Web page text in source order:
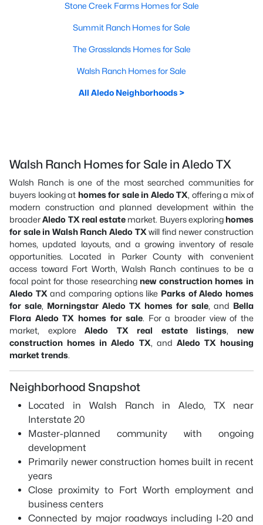
Stone Creek Farms Homes for Sale
Summit Ranch Homes for Sale
The Grasslands Homes for Sale
Walsh Ranch Homes for Sale
All Aledo Neighborhoods >
Walsh Ranch Homes for Sale in Aledo TX
Walsh Ranch is one of the most searched communities for
buyers looking at homes for sale in Aledo TX, offering a mix of
modern construction and planned development within the
broaderAledo TX real estate market. Buyers exploring homes
for sale in Walsh Ranch Aledo TX will find newer construction
homes, updated layouts, and a growing inventory of resale
opportunities. Located in Parker County with convenient
access toward Fort Worth, Walsh Ranch continues to be a
focal point for those researching new construction homes in
Aledo TX and comparing options like Parks of Aledo homes
for sale, Morningstar Aledo TX homes for sale, and Bella
Flora Aledo TX homes for sale. For a broader view of the
market, exploreAledo TX real estate listings, new
construction homes in Aledo TX, and Aledo TX housing
market trends.
Neighborhood Snapshot
Located in Walsh Ranch in Aledo, TX near
Interstate 20
Master-planned community with ongoing
development
Primarily newer construction homes built in recent
years
Close proximity to Fort Worth employment and
business centers
Connected by major roadways including I-20 and